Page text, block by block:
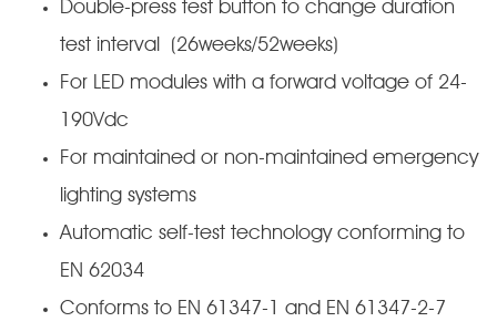
Double-press test button to change duration
test interval (26weeks/52weeks)
For LED modules with a forward voltage of 24-
190Vdc
For maintained or non-maintained emergency
lighting systems
Automatic self-test technology conforming to
EN 62034
Conforms to EN 61347-1 and EN 61347-2-7